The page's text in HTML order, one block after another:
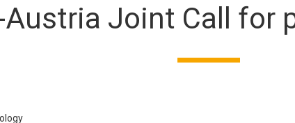
Austria Joint Call for